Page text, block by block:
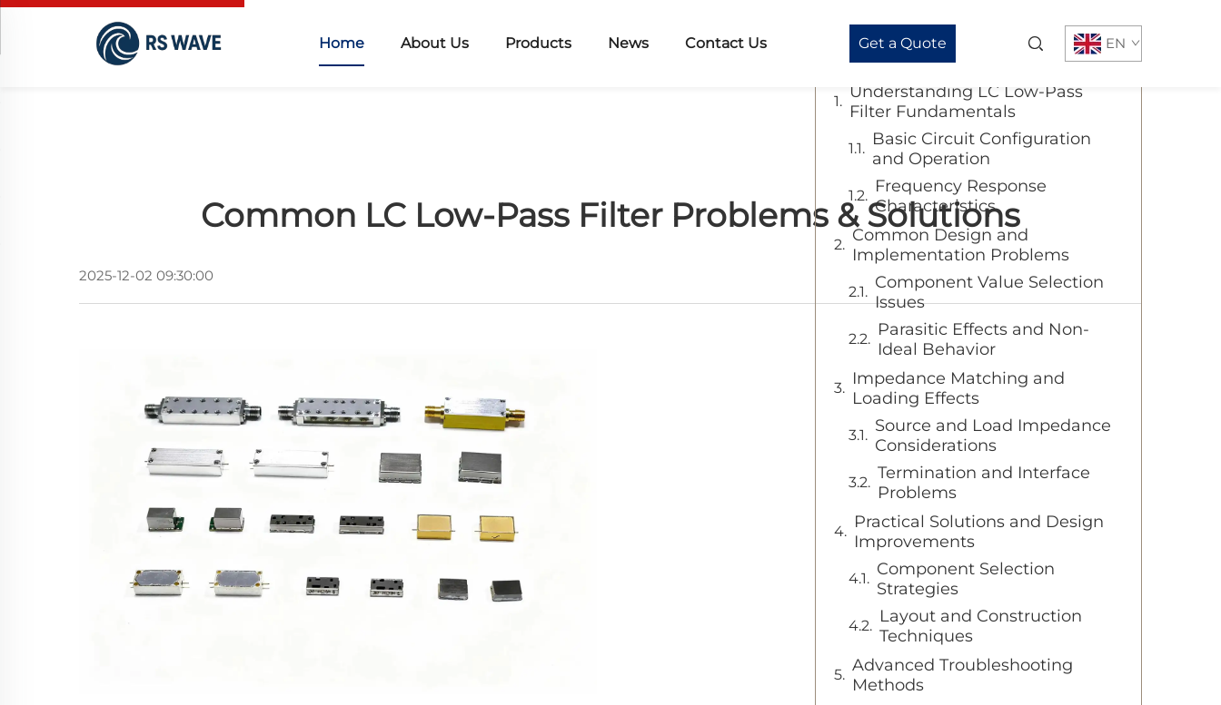
Home About Us Products News Contact Us Get a Quote EN
Common LC Low-Pass Filter Problems & Solutions
2025-12-02 09:30:00
Table of Contents
Understanding LC Low-Pass
Filter Fundamentals
Basic Circuit Configuration
and Operation
Frequency Response
Characteristics
Common Design and
Implementation Problems
Component Value Selection
Issues
Parasitic Effects and Non-
Ideal Behavior
Impedance Matching and
Loading Effects
Source and Load Impedance
Considerations
Termination and Interface
Problems
Practical Solutions and Design
Improvements
Component Selection
Strategies
Layout and Construction
Techniques
Advanced Troubleshooting
Methods